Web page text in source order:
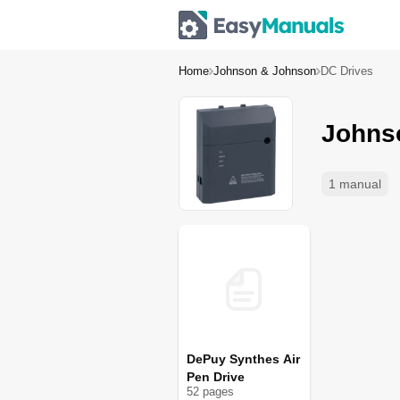
Home Johnson & Johnson DC Drives
1 manual
DePuy Synthes Air
Pen Drive
52 pages